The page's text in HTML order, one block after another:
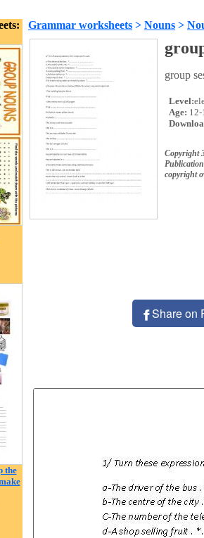
the
Grammar worksheets > Nouns >
group
Level:
Age: 12-
copyright
Share on